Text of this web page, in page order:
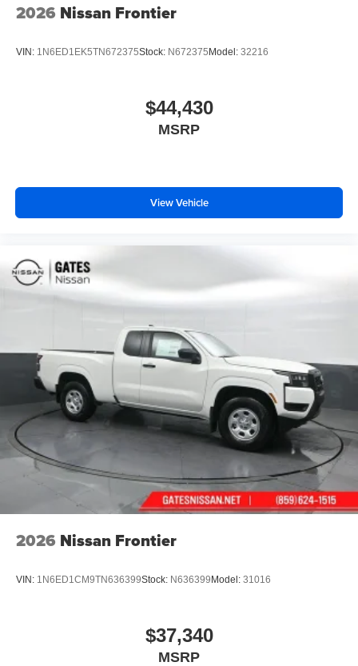
2026 Nissan Frontier
VIN: 1N6ED1EK5TN672375Stock: N672375 Model: 32216
$44,430
MSRP
View Vehicle
2026 Nissan Frontier
VIN: 1N6ED1CM9TN636399Stock: N636399 Model: 31016
$37,340
MSRP